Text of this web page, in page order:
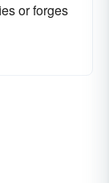
or forges